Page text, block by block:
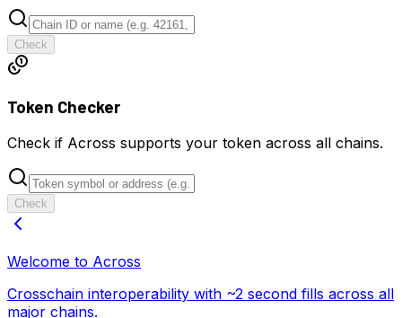
Check
Token Checker
Check if Across supports your token across all chains.
Check
Welcome to Across
Crosschain interoperability with ~2 second fills across all
major chains.